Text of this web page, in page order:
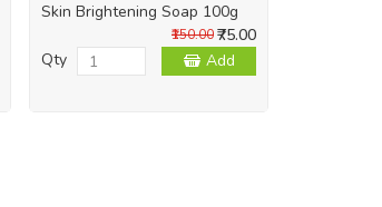
Skin Brightening Soap 100g
₹75.00
₹150.00
Qty Add